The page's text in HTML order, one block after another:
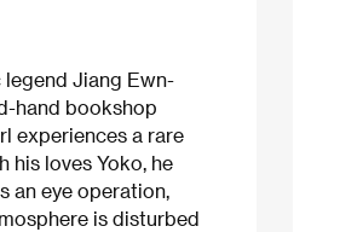
legend Jiang Ewn-
hand bookshop
experiences a rare
his loves Yoko, he
an eye operation,
is disturbed